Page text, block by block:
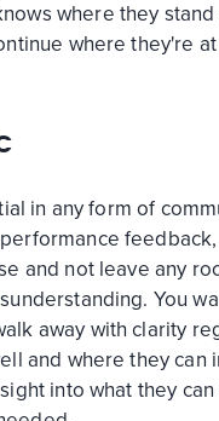
where they stand
where they're
in any form of
and not leave any
You
away with clarity
and where they can
into what they